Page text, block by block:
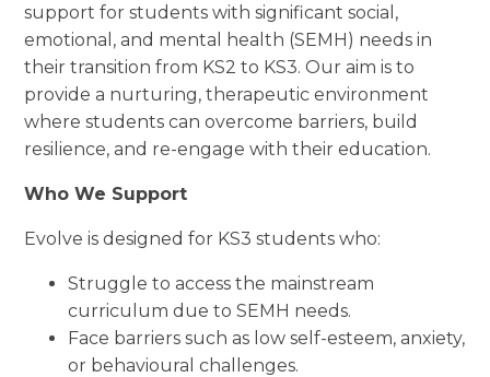
support for students with significant social,
emotional, and mental health (SEMH) needs in
their transition from KS2 to KS3. Our aim is to
provide a nurturing, therapeutic environment
where students can overcome barriers, build
resilience, and re-engage with their education.
Who We Support
Evolve is designed for KS3 students who:
Struggle to access the mainstream
curriculum due to SEMH needs.
Face barriers such as low self-esteem, anxiety,
or behavioural challenges.